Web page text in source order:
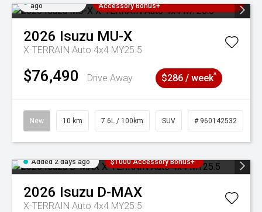
ago
Accessory Bonus+
2026 Isuzu MU-X
X-TERRAIN Auto 4x4 MY25.5
$76,490 Drive Away $286 / week^
New 10 km 7.6L / 100km SUV # 960142532
Added 2 days ago $1000 Accessory Bonus+
2026 Isuzu D-MAX
X-TERRAIN Auto 4x4 MY25.5